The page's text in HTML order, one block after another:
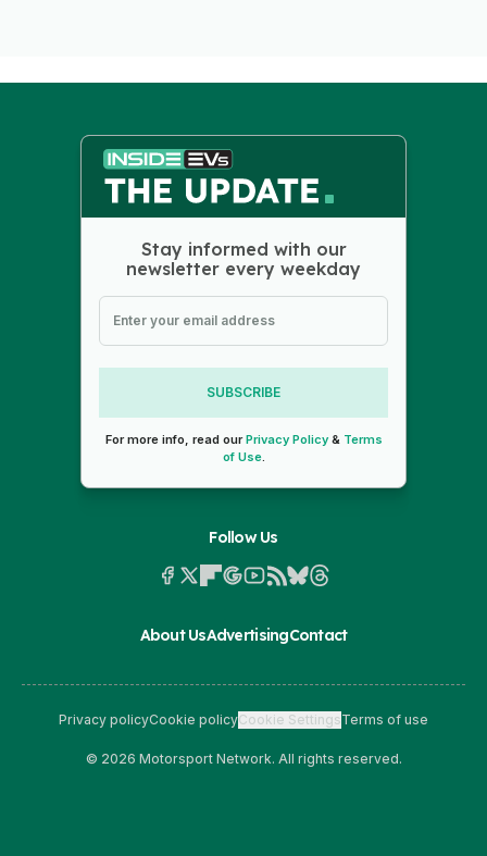
Stay informed with our
newsletter every weekday
SUBSCRIBE
For more info, read ourPrivacy Policy& Terms
of Use.
Follow Us
About UsAdvertisingContact
Privacy policyCookie policyCookie SettingsTerms of use
© 2026 Motorsport Network. All rights reserved.